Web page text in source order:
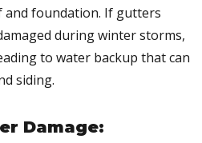
foundation. If gutters
during winter storms,
to water backup that can
siding.
Damage: